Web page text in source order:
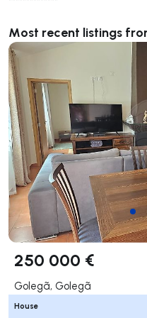
Most recent listings
250 000 €
Golegã, Golegã
House